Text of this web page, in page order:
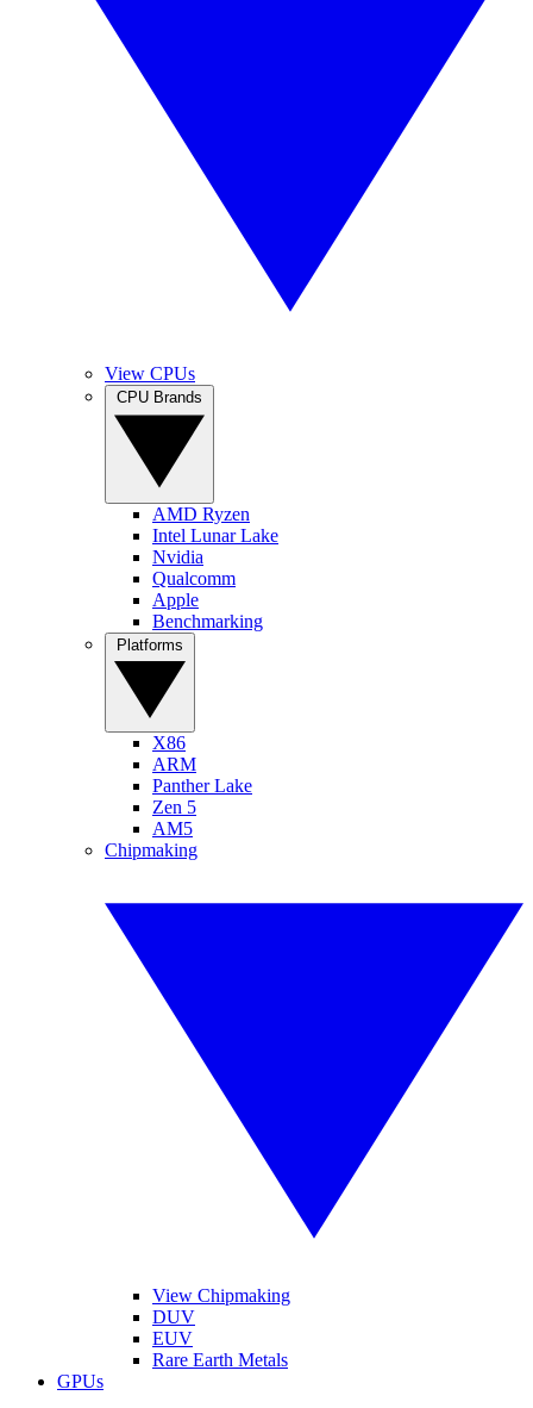
View CPUs
AMD Ryzen
Intel Lunar Lake
Nvidia
Qualcomm
Apple
Benchmarking
X86
ARM
Panther Lake
Zen 5
AM5
Chipmaking
View Chipmaking
DUV
EUV
Rare Earth Metals
GPUs